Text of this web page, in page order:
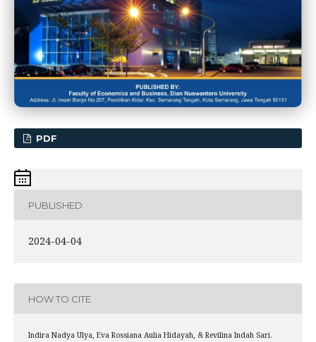
PDF
PUBLISHED
2024-04-04
HOW TO CITE
Indira Nadya Ulya, Eva Rossiana Aulia Hidayah, & Revilina Indah Sari.